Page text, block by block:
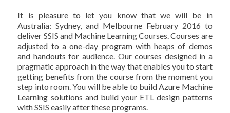
It is pleasure to let you know that we will be in
Australia: Sydney, and Melbourne February 2016 to
deliver SSIS and Machine Learning Courses. Courses are
adjusted to a one-day program with heaps of demos
and handouts for audience. Our courses designed in a
pragmatic approach in the way that enables you to start
getting benefits from the course from the moment you
step into room. You will be able to build Azure Machine
Learning solutions and build your ETL design patterns
with SSIS easily after these programs.